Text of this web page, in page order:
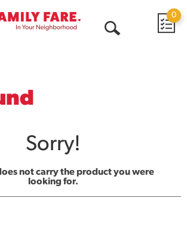
0
Sorry!
not carry the product you were
looking for.